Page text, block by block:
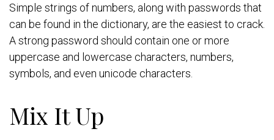
Simple strings of numbers, along with passwords that
can be found in the dictionary, are the easiest to crack.
A strong password should contain one or more
uppercase and lowercase characters, numbers,
symbols, and even unicode characters.
Mix It Up